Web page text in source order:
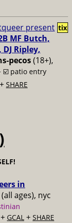
present
MF Butch,
Ripley,
pecos(18+),
☑️ patio entry
+ SHARE
tix
in
(all ages), nyc
+ GCAL + SHARE